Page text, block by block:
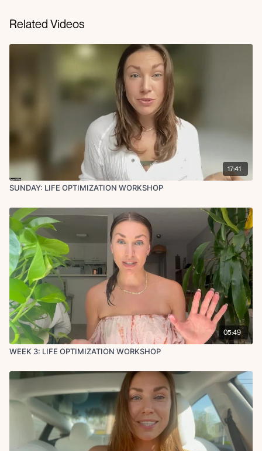
Related Videos
17:41
SUNDAY: LIFE OPTIMIZATION WORKSHOP
05:49
WEEK 3: LIFE OPTIMIZATION WORKSHOP